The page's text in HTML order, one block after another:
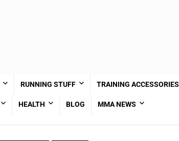
RUNNING STUFF TRAINING ACCESSORIES
HEALTH BLOG MMA NEWS